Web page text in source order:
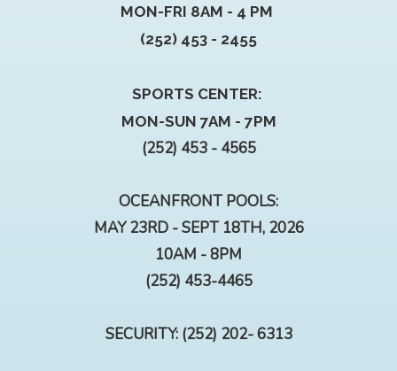
MON-FRI 8AM - 4 PM
(252) 453 - 2455
SPORTS CENTER:
MON-SUN 7AM - 7PM
(252) 453 - 4565
OCEANFRONT POOLS:
MAY 23RD - SEPT 18TH, 2026
10AM - 8PM
(252) 453-4465
SECURITY: (252) 202- 6313